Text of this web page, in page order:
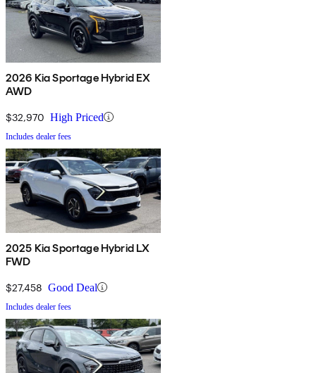
2026 Kia Sportage Hybrid EX
AWD
$32,970 High Priced
Includes dealer fees
2025 Kia Sportage Hybrid LX
FWD
$27,458 Good Deal
Includes dealer fees